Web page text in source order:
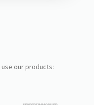
use our products: